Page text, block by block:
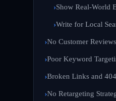
Show Real-World
Write for Local
No Customer
Poor Keyword
Broken Links and
No Retargeting